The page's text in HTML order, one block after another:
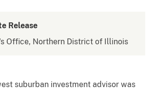
Release
Office, Northern District of Illinois
suburban investment advisor was